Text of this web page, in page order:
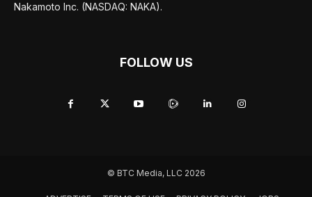
Nakamoto Inc. (NASDAQ: NAKA).
FOLLOW US
© BTC Media, LLC 2026